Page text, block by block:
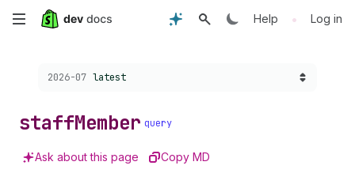
Skip
content
Help • Log in
Choose a version:
2026-07 latest
staffMember query
Ask about this page Copy MD